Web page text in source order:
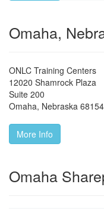
Omaha,
ONLC Training Centers
12020 Shamrock Plaza
Suite 200
Omaha, Nebraska 68154
More Info
Omaha